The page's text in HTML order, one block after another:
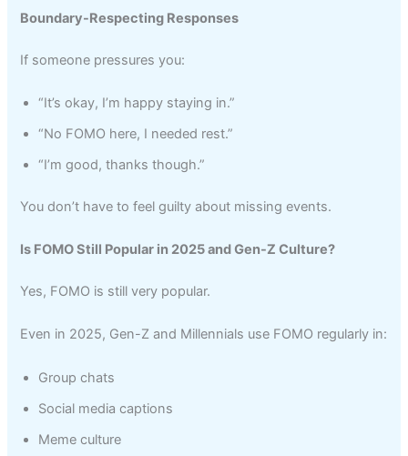
Boundary-Respecting Responses
If someone pressures you:
“It’s okay, I’m happy staying in.”
“No FOMO here, I needed rest.”
“I’m good, thanks though.”
You don’t have to feel guilty about missing events.
Is FOMO Still Popular in 2025 and Gen-Z Culture?
Yes, FOMO is still very popular.
Even in 2025, Gen-Z and Millennials use FOMO regularly in:
Group chats
Social media captions
Meme culture